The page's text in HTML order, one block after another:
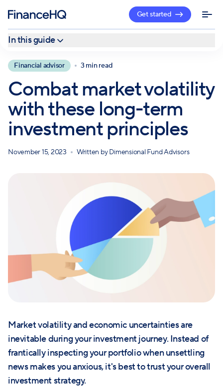
Get started
In this guide
1. Understand that uncertainty is truly inevitable
2. Include diversification in your initial investment plan
3. Attempting to time the market is not a sound strategy
Financial advisor 3 min read
Combat market volatility
with these long-term
investment principles
November 15, 2023 Written byDimensional Fund Advisors
Market volatility and economic uncertainties are
inevitable during your investment journey. Instead of
frantically inspecting your portfolio when unsettling
news makes you anxious, it's best to trust your overall
investment strategy.